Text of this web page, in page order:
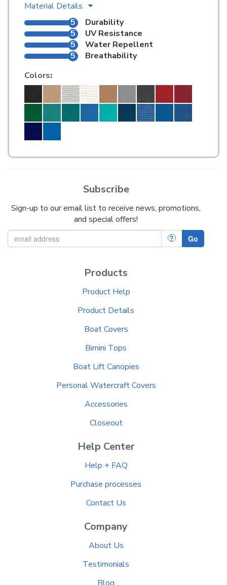
Material Details
5
Durability
5
UV Resistance
5
Water Repellent
5
Breathability
Colors:
Subscribe
Sign-up to our email list to receive news, promotions,
and special offers!
? Go
Products
Product Help
Product Details
Boat Covers
Bimini Tops
Boat Lift Canopies
Personal Watercraft Covers
Accessories
Closeout
Help Center
Help + FAQ
Purchase processes
Contact Us
Company
About Us
Testimonials